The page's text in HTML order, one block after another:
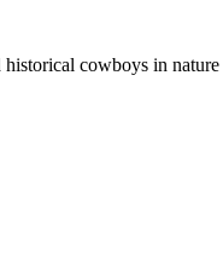
cowboys in nature